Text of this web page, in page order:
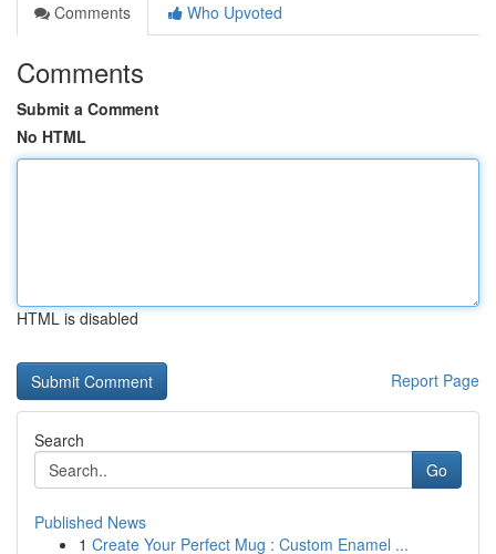
Comments
Who Upvoted
Comments
Submit a Comment
No HTML
HTML is disabled
Report Page
Search
Go
Published News
1 Create Your Perfect Mug : Custom Enamel ...